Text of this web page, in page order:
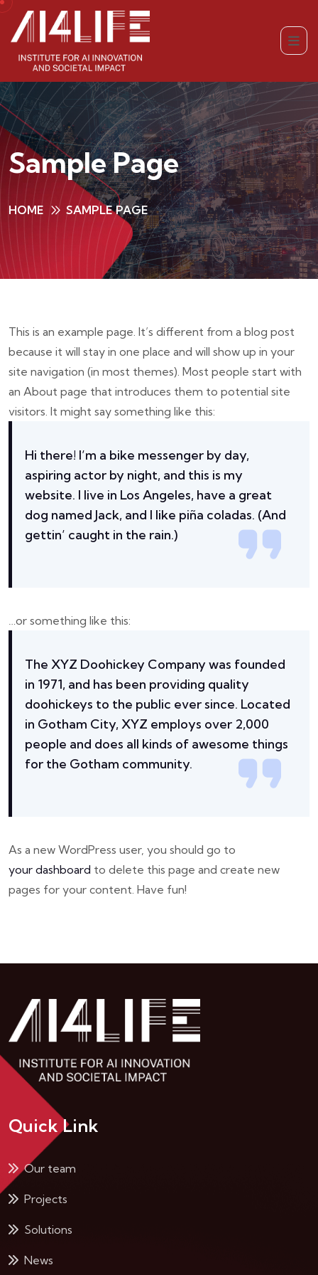
Sample Page
HOME SAMPLE PAGE
This is an example page. It’s different from a blog post
because it will stay in one place and will show up in your
site navigation (in most themes). Most people start with
an About page that introduces them to potential site
visitors. It might say something like this:
Hi there! I’m a bike messenger by day,
aspiring actor by night, and this is my
website. I live in Los Angeles, have a great
dog named Jack, and I like piña coladas. (And
gettin’ caught in the rain.)
…or something like this:
The XYZ Doohickey Company was founded
in 1971, and has been providing quality
doohickeys to the public ever since. Located
in Gotham City, XYZ employs over 2,000
people and does all kinds of awesome things
for the Gotham community.
As a new WordPress user, you should go to
your dashboard to delete this page and create new
pages for your content. Have fun!
Quick Link
Our team
Projects
Solutions
News